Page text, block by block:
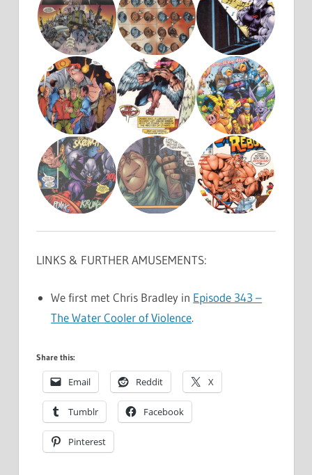
LINKS & FURTHER AMUSEMENTS:
We first met Chris Bradley in Episode 343 –
The Water Cooler of Violence.
Share this:
Email Reddit X
Tumblr Facebook
Pinterest